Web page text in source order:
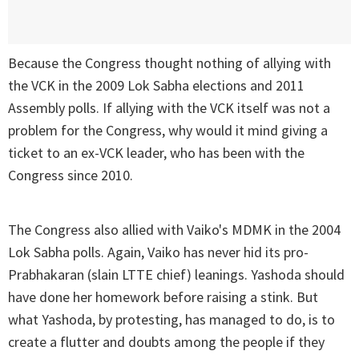
Because the Congress thought nothing of allying with
the VCK in the 2009 Lok Sabha elections and 2011
Assembly polls. If allying with the VCK itself was not a
problem for the Congress, why would it mind giving a
ticket to an ex-VCK leader, who has been with the
Congress since 2010.
The Congress also allied with Vaiko's MDMK in the 2004
Lok Sabha polls. Again, Vaiko has never hid its pro-
Prabhakaran (slain LTTE chief) leanings. Yashoda should
have done her homework before raising a stink. But
what Yashoda, by protesting, has managed to do, is to
create a flutter and doubts among the people if they